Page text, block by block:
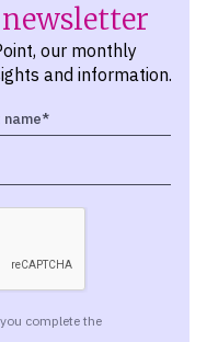
our monthly
and information.